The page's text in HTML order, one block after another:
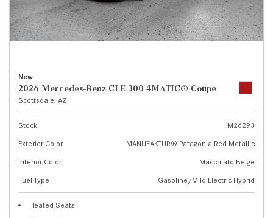
New
2026 Mercedes-Benz CLE 300 4MATIC® Coupe
Scottsdale, AZ
Stock
M26293
Exterior Color
MANUFAKTUR® Patagonia Red Metallic
Interior Color
Macchiato Beige
Fuel Type
Gasoline/Mild Electric Hybrid
Heated Seats